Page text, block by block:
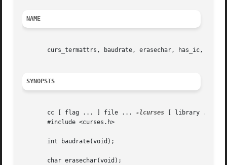
NAME
curs_termattrs, baudrate, erasechar, has_ic,
SYNOPSIS
       cc [ flag ... ] file ...
-lcurses [ library ... ]
       #include <curses.h>
       int baudrate(void);
       char erasechar(void);